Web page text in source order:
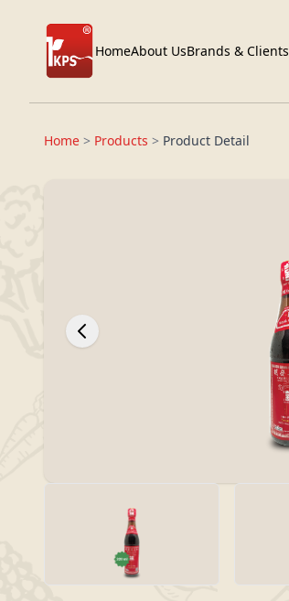
HomeAbout UsBrands & Clients
Home > Products > Product Detail